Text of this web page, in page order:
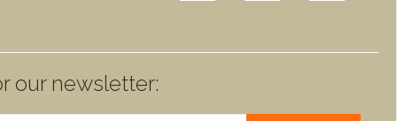
our newsletter: